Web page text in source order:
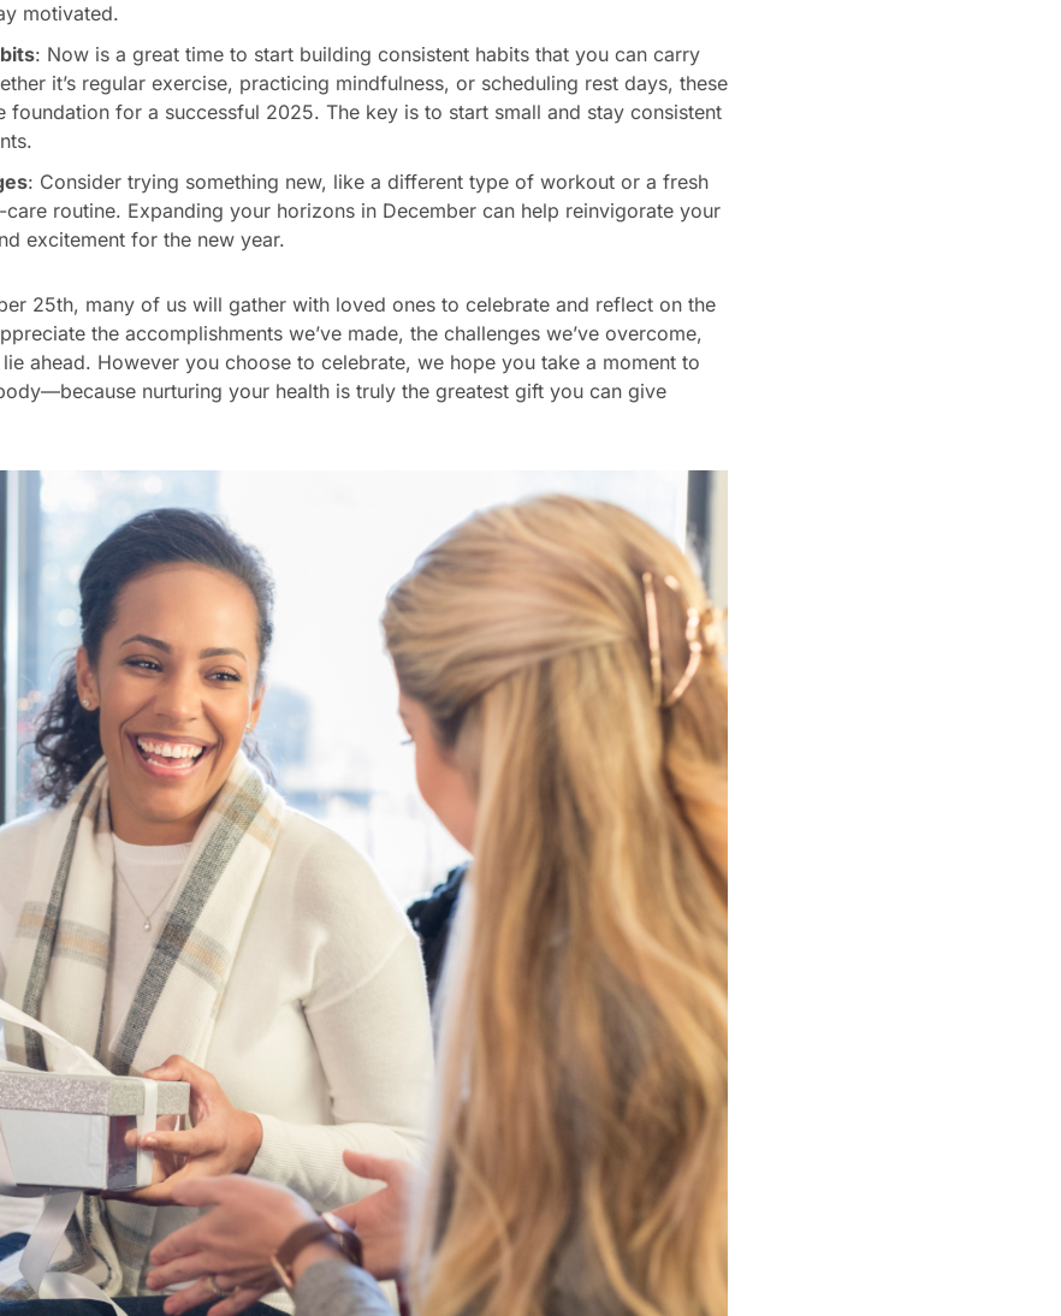
motivated.
: Now is a great time to start building consistent habits that you can carry
it’s regular exercise, practicing mindfulness, or scheduling rest days, these
foundation for a successful 2025. The key is to start small and stay consistent
: Consider trying something new, like a different type of workout or a fresh
routine. Expanding your horizons in December can help reinvigorate your
excitement for the new year.
25th, many of us will gather with loved ones to celebrate and reflect on the
the accomplishments we’ve made, the challenges we’ve overcome,
ahead. However you choose to celebrate, we hope you take a moment to
nurturing your health is truly the greatest gift you can give